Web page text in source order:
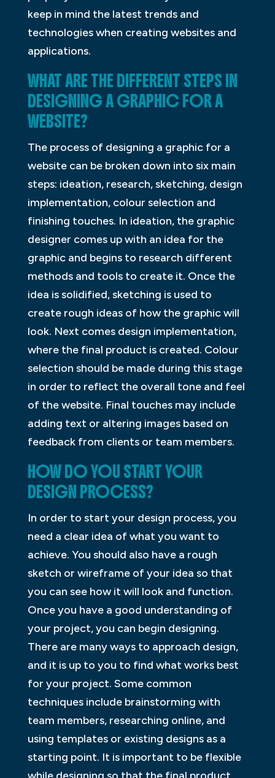
keep in mind the latest trends and
technologies when creating websites and
applications.
WHAT ARE THE DIFFERENT STEPS IN
DESIGNING A GRAPHIC FOR A
WEBSITE?
The process of designing a graphic for a
website can be broken down into six main
steps: ideation, research, sketching, design
implementation, colour selection and
finishing touches. In ideation, the graphic
designer comes up with an idea for the
graphic and begins to research different
methods and tools to create it. Once the
idea is solidified, sketching is used to
create rough ideas of how the graphic will
look. Next comes design implementation,
where the final product is created. Colour
selection should be made during this stage
in order to reflect the overall tone and feel
of the website. Final touches may include
adding text or altering images based on
feedback from clients or team members.
HOW DO YOU START YOUR
DESIGN PROCESS?
In order to start your design process, you
need a clear idea of what you want to
achieve. You should also have a rough
sketch or wireframe of your idea so that
you can see how it will look and function.
Once you have a good understanding of
your project, you can begin designing.
There are many ways to approach design,
and it is up to you to find what works best
for your project. Some common
techniques include brainstorming with
team members, researching online, and
using templates or existing designs as a
starting point. It is important to be flexible